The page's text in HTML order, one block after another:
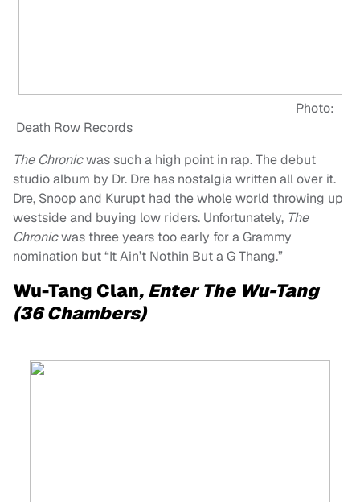
Photo:
Death Row Records
The Chronicwas such a high point in rap. The debut
studio album by Dr. Dre has nostalgia written all over it.
Dre, Snoop and Kurupt had the whole world throwing up
westside and buying low riders. Unfortunately, The
Chronicwas three years too early for a Grammy
nomination but “It Ain’t Nothin But a G Thang.”
Wu-Tang Clan, Enter The Wu-Tang
(36 Chambers)